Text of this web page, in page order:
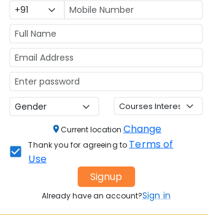
Indian Institute of
Management (IIM)
Nagpur
Nagpur
Grade
Master of Business Administration (MBA)
Tuition Fees:
Rs. 18.60 Lakhs
💰 Avg Salary:
Accepted:
🪑Seats:
280
Current location Change
Thank you for agreeing to Terms of
Use
Signup
Already have an account?Sign in